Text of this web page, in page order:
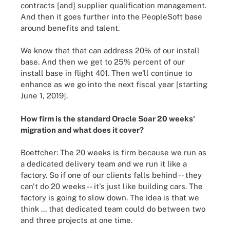
contracts [and] supplier qualification management.
And then it goes further into the PeopleSoft base
around benefits and talent.
We know that that can address 20% of our install
base. And then we get to 25% percent of our
install base in flight 401. Then we'll continue to
enhance as we go into the next fiscal year [starting
June 1, 2019].
How firm is the standard Oracle Soar 20 weeks'
migration and what does it cover?
Boettcher: The 20 weeks is firm because we run as
a dedicated delivery team and we run it like a
factory. So if one of our clients falls behind -- they
can't do 20 weeks -- it's just like building cars. The
factory is going to slow down. The idea is that we
think ... that dedicated team could do between two
and three projects at one time.